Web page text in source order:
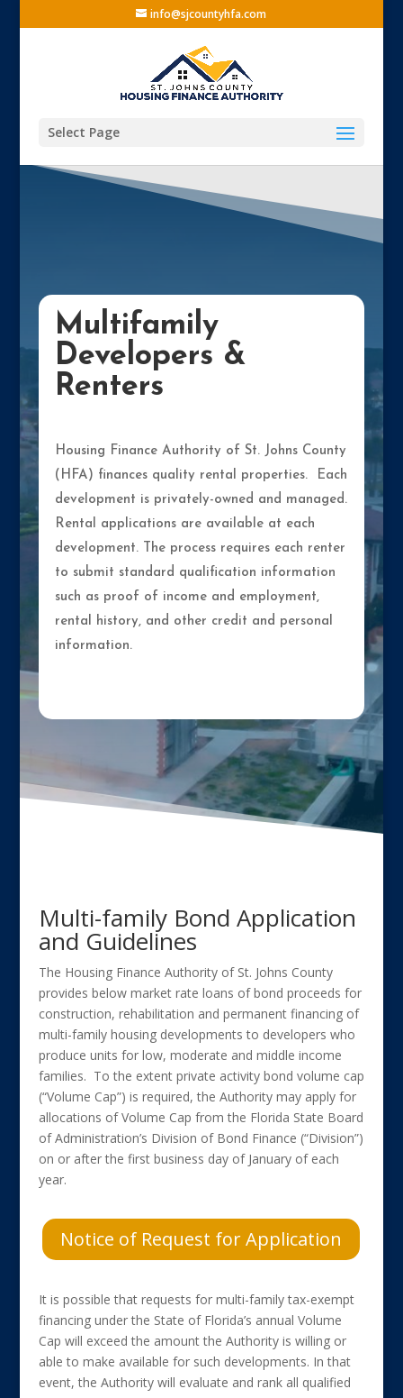
info@sjcountyhfa.com
Select Page
Multifamily
Developers &
Renters
Housing Finance Authority of St. Johns County
(HFA) finances quality rental properties. Each
development is privately-owned and managed.
Rental applications are available at each
development. The process requires each renter
to submit standard qualification information
such as proof of income and employment,
rental history, and other credit and personal
information.
Multi-family Bond Application
and Guidelines
The Housing Finance Authority of St. Johns County
provides below market rate loans of bond proceeds for
construction, rehabilitation and permanent financing of
multi-family housing developments to developers who
produce units for low, moderate and middle income
families. To the extent private activity bond volume cap
(“Volume Cap”) is required, the Authority may apply for
allocations of Volume Cap from the Florida State Board
of Administration’s Division of Bond Finance (“Division”)
on or after the first business day of January of each
year.
Notice of Request for Application
It is possible that requests for multi-family tax-exempt
financing under the State of Florida’s annual Volume
Cap will exceed the amount the Authority is willing or
able to make available for such developments. In that
event, the Authority will evaluate and rank all qualified